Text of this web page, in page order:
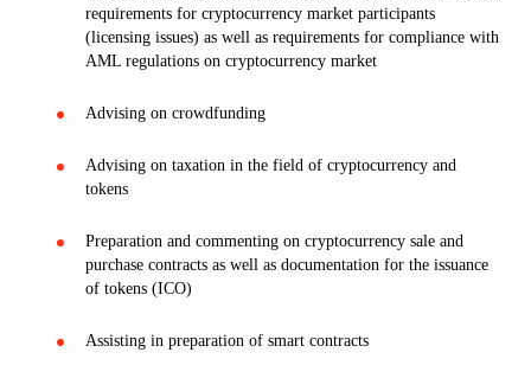
requirements for cryptocurrency market participants
(licensing issues) as well as requirements for compliance with
AML regulations on cryptocurrency market
Advising on crowdfunding
Advising on taxation in the field of cryptocurrency and
tokens
Preparation and commenting on cryptocurrency sale and
purchase contracts as well as documentation for the issuance
of tokens (ICO)
Assisting in preparation of smart contracts